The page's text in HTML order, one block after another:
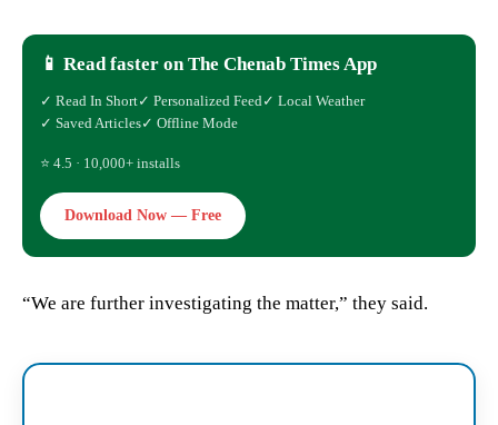
📱 Read faster on The Chenab Times App
✓ Read In Short✓ Personalized Feed✓ Local Weather
✓ Saved Articles✓ Offline Mode
⭐ 4.5 · 10,000+ installs
Download Now — Free
“We are further investigating the matter,” they said.